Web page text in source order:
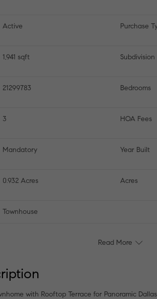
Active Purchase
1,941 sqft Subdivision
21299783 Bedrooms
3 HOA Fees
Mandatory Year Built
0.932 Acres Acres
Townhouse
Read More
with Rooftop Terrace for Panoramic